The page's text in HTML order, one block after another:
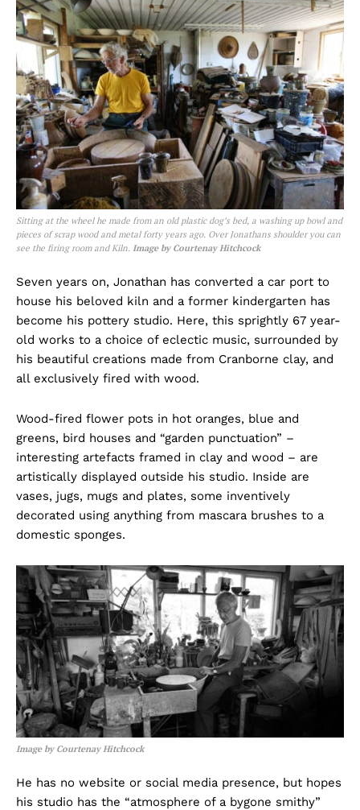
Sitting at the wheel he made from an old plastic dog’s bed, a washing up bowl and
pieces of scrap wood and metal forty years ago. Over Jonathans shoulder you can
see the firing room and Kiln. Image by Courtenay Hitchcock
Seven years on, Jonathan has converted a car port to
house his beloved kiln and a former kindergarten has
become his pottery studio. Here, this sprightly 67 year-
old works to a choice of eclectic music, surrounded by
his beautiful creations made from Cranborne clay, and
all exclusively fired with wood.
Wood-fired flower pots in hot oranges, blue and
greens, bird houses and “garden punctuation” –
interesting artefacts framed in clay and wood – are
artistically displayed outside his studio. Inside are
vases, jugs, mugs and plates, some inventively
decorated using anything from mascara brushes to a
domestic sponges.
Image by Courtenay Hitchcock
He has no website or social media presence, but hopes
his studio has the “atmosphere of a bygone smithy”